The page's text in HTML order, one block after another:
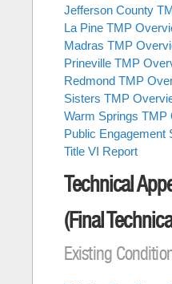
Jefferson County
La Pine TMP
Madras TMP
Prineville TMP
Redmond TMP
Sisters TMP
Warm Springs TMP
Public Engagement
Title VI Report
Technical
(Final
Existing